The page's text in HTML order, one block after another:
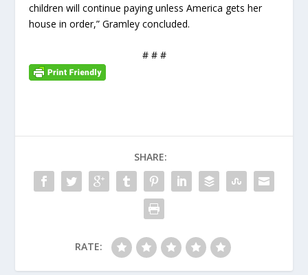
children will continue paying unless America gets her
house in order,” Gramley concluded.
# # #
SHARE:
RATE: